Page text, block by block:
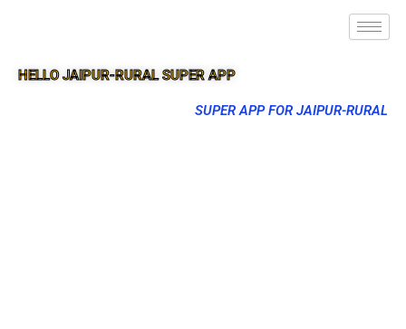
HELLO JAIPUR-RURAL SUPER APP
SUPER APP FOR JAIPUR-RURAL